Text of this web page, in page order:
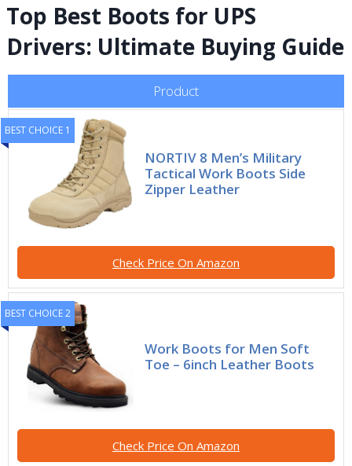
Top Best Boots for UPS
Drivers: Ultimate Buying Guide
Product
BEST CHOICE 1
NORTIV 8 Men’s Military
Tactical Work Boots Side
Zipper Leather
Check Price On Amazon
BEST CHOICE 2
Work Boots for Men Soft
Toe – 6inch Leather Boots
Check Price On Amazon